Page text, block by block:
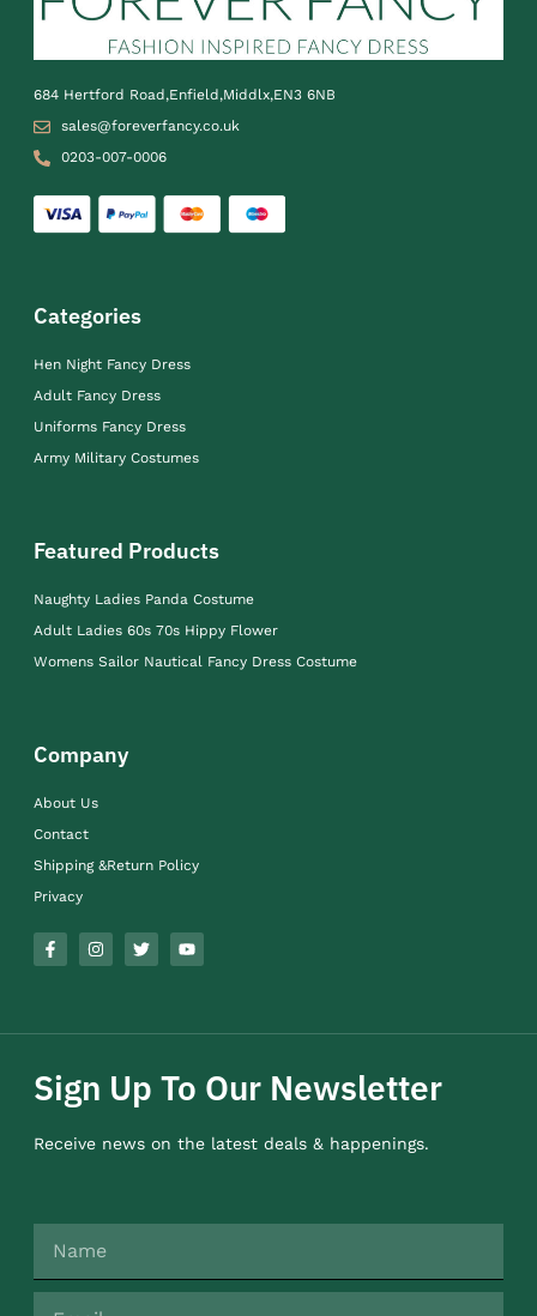
684 Hertford Road,Enfield,Middlx,EN3 6NB
sales@foreverfancy.co.uk
0203-007-0006
Categories
Hen Night Fancy Dress
Adult Fancy Dress
Uniforms Fancy Dress
Army Military Costumes
Featured Products
Naughty Ladies Panda Costume
Adult Ladies 60s 70s Hippy Flower
Womens Sailor Nautical Fancy Dress Costume
Company
About Us
Contact
Shipping &Return Policy
Privacy
Sign Up To Our Newsletter
Receive news on the latest deals & happenings.